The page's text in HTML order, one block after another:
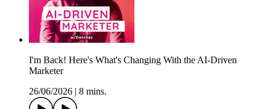
I'm Back! Here's What's Changing With the AI-Driven
Marketer
26/06/2026
8 mins.